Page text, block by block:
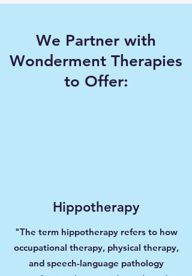
We Partner with
Wonderment Therapies
to Offer:
Hippotherapy
"The term hippotherapy refers to how
occupational therapy, physical therapy,
and speech-language pathology